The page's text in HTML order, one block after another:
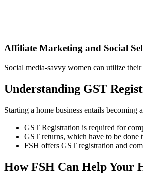
Affiliate Marketing and Social
Social media-savvy women can utilize
Understanding GST
Starting a home business entails
GST Registration is required for
GST returns, which have to be done
FSH offers GST registration and
How FSH Can Help Your